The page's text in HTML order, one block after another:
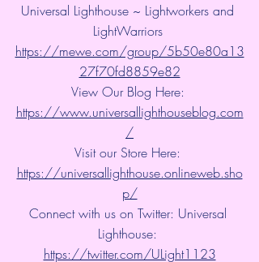
Universal Lighthouse ~ Lightworkers and
LightWarriors
https://mewe.com/group/5b50e80a13
27f70fd8859e82
View Our Blog Here:
https://www.universallighthouseblog.com
/
Visit our Store Here:
https://universallighthouse.onlineweb.sho
p/
Connect with us on Twitter: Universal
Lighthouse:
https://twitter.com/ULight1123